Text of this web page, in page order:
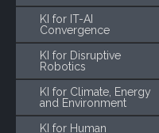
KI for IT-AI
Convergence
KI for Disruptive
Robotics
KI for Climate, Energy
and Environment
KI for Human